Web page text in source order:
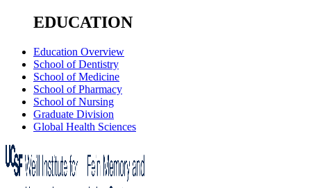
EDUCATION
Education Overview
School of Dentistry
School of Medicine
School of Pharmacy
School of Nursing
Graduate Division
Global Health Sciences